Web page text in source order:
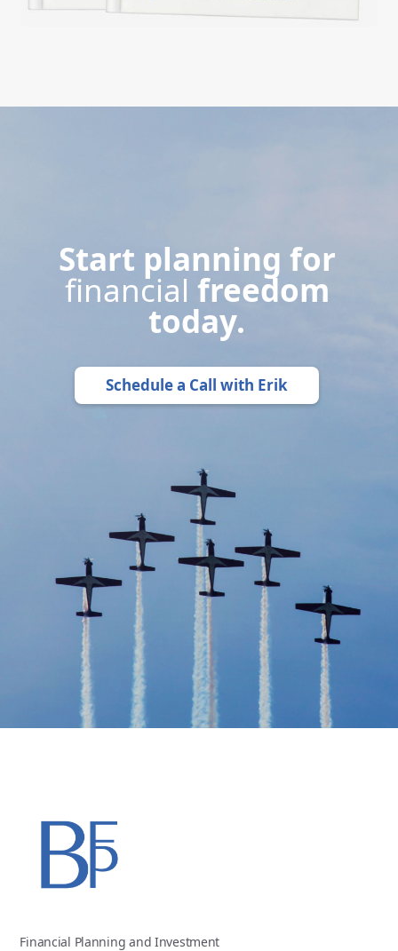
Start planning for
financial freedom
today.
Schedule a Call with Erik
Financial Planning and Investment